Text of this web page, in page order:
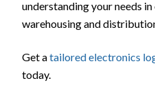
understanding your needs
warehousing and
Get atailored electronics
today.